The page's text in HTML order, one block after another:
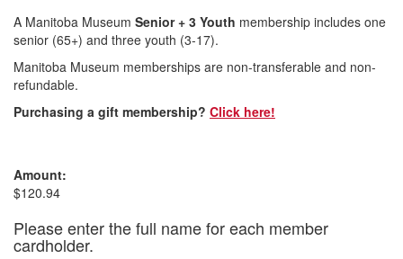
A Manitoba Museum Senior + 3 Youth membership includes one
senior (65+) and three youth (3-17).
Manitoba Museum memberships are non-transferable and non-
refundable.
Purchasing a gift membership? Click here!
Amount:
$120.94
Please enter the full name for each member
cardholder.